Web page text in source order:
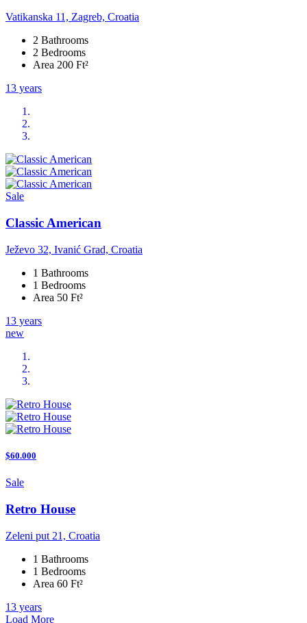
Vatikanska 11, Zagreb, Croatia
2 Bathrooms
2 Bedrooms
Area 200 Ft²
13 years
Sale
Classic American
Ježevo 32, Ivanić Grad, Croatia
1 Bathrooms
1 Bedrooms
Area 50 Ft²
13 years
new
$60.000
Sale
Retro House
Zeleni put 21, Croatia
1 Bathrooms
1 Bedrooms
Area 60 Ft²
13 years
Load More